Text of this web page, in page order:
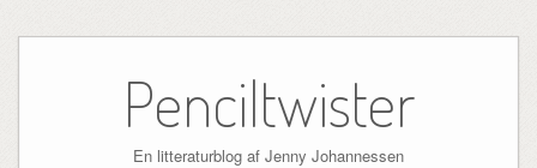
Penciltwister
En litteraturblog af Jenny Johannessen